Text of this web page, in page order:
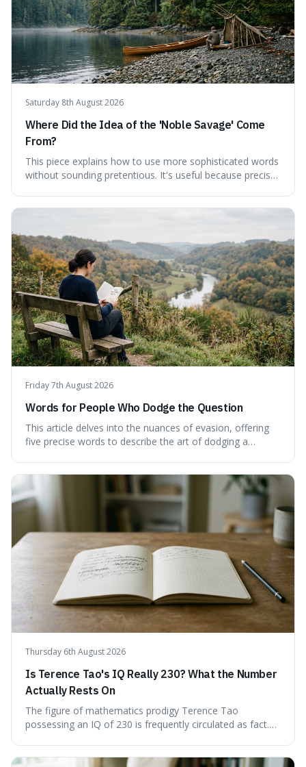
Saturday 8th August 2026
Where Did the Idea of the 'Noble Savage' Come
From?
This piece explains how to use more sophisticated words
without sounding pretentious. It's useful because precise
Friday 7th August 2026
Words for People Who Dodge the Question
This article delves into the nuances of evasion, offering
five precise words to describe the art of dodging a
clear definitions and practical examples for each.
Understand how these linguistic tools are employed,
whether intentionally or unintentionally, to avoid direct
answers, and learn to spot them in everyday
conversations and public discourse. Plus, discover how to
effectively use these terms to articulate your
observations with greater clarity and precision.
Thursday 6th August 2026
Is Terence Tao's IQ Really 230? What the Number
Actually Rests On
The figure of mathematics prodigy Terence Tao
possessing an IQ of 230 is frequently circulated as fact.